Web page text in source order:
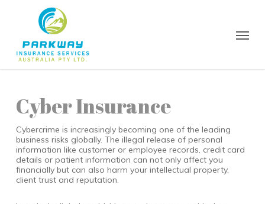
Cyber Insurance
Cybercrime is increasingly becoming one of the leading
business risks globally. The illegal release of personal
information like customer or employee records, credit card
details or patient information can not only affect you
financially but can also harm your intellectual property,
client trust and reputation.